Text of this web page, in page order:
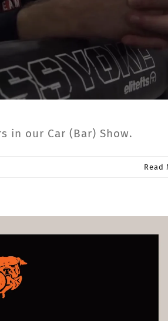
in our Car (Bar) Show.
Read